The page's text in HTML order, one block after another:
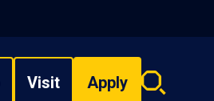
Visit Apply
Search